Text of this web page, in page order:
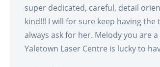
super dedicated, careful, detail
kind!!! I will for sure keep having
always ask for her. Melody you are
Yaletown Laser Centre is lucky to